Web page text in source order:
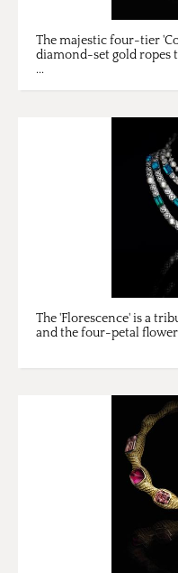
The majestic four-tier
diamond-set gold ropes
...
The 'Florescence' is a
and the four-petal flower